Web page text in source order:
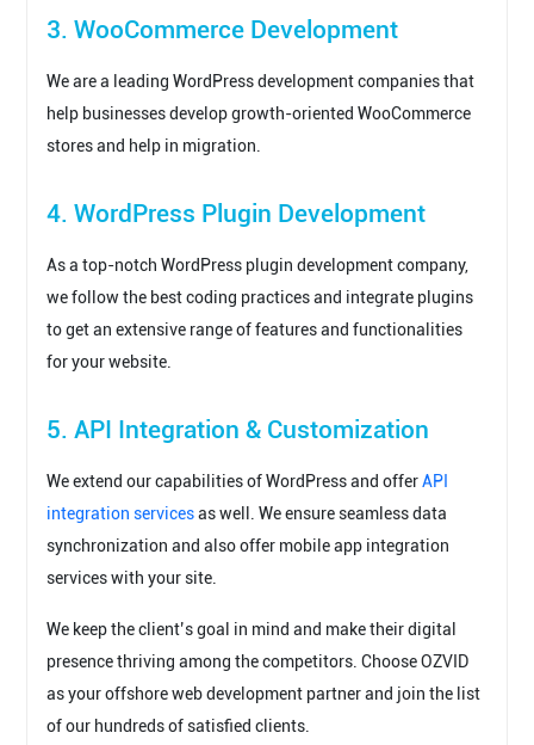
3. WooCommerce Development
We are a leading WordPress development companies that
help businesses develop growth-oriented WooCommerce
stores and help in migration.
4. WordPress Plugin Development
As a top-notch WordPress plugin development company,
we follow the best coding practices and integrate plugins
to get an extensive range of features and functionalities
for your website.
5. API Integration & Customization
We extend our capabilities of WordPress and offerAPI
integration servicesas well. We ensure seamless data
synchronization and also offer mobile app integration
services with your site.
We keep the client’s goal in mind and make their digital
presence thriving among the competitors. Choose OZVID
as your offshore web development partner and join the list
of our hundreds of satisfied clients.